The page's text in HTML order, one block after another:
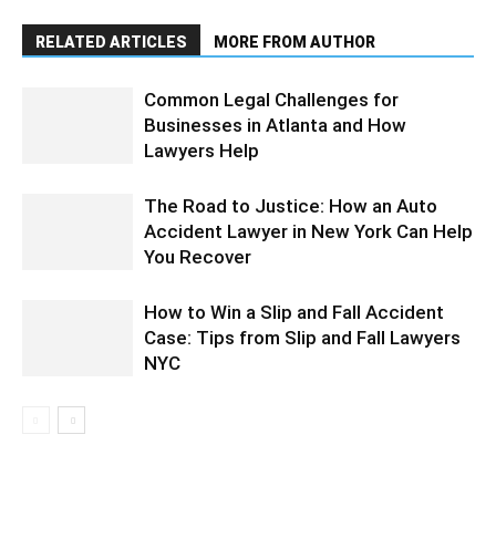
RELATED ARTICLES MORE FROM AUTHOR
Common Legal Challenges for
Businesses in Atlanta and How
Lawyers Help
The Road to Justice: How an Auto
Accident Lawyer in New York Can Help
You Recover
How to Win a Slip and Fall Accident
Case: Tips from Slip and Fall Lawyers
NYC